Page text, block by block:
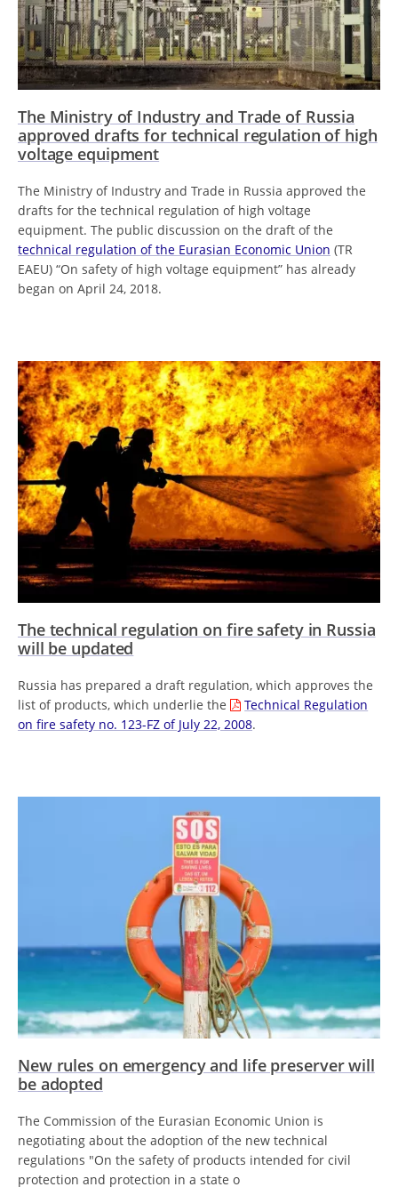
The Ministry of Industry and Trade of Russia
approved drafts for technical regulation of high
voltage equipment
The Ministry of Industry and Trade in Russia approved the
drafts for the technical regulation of high voltage
equipment. The public discussion on the draft of the
technical regulation of the Eurasian Economic Union (TR
EAEU) “On safety of high voltage equipment” has already
began on April 24, 2018.
The technical regulation on fire safety in Russia
will be updated
Russia has prepared a draft regulation, which approves the
list of products, which underlie the
Technical Regulation
on fire safety no. 123-FZ of July 22, 2008.
New rules on emergency and life preserver will
be adopted
The Commission of the Eurasian Economic Union is
negotiating about the adoption of the new technical
regulations "On the safety of products intended for civil
protection and protection in a state o